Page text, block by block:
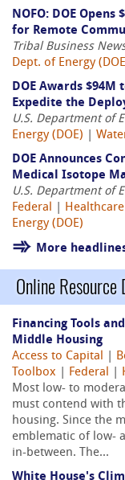
NOFO: DOE
for Remote
Tribal Business
Dept. of Energy
DOE Awards
Expedite the
U.S. Department of
Energy (DOE)
DOE Announces
Medical Isotope
U.S. Department of
Federal
Healthcare
Energy (DOE)
More
Online Resource
Financing Tools
Middle Housing
Access to Capital
Toolbox
Federal
Most low- to
must contend with
housing. Since the
emblematic of low-
in-between. The...
White House's